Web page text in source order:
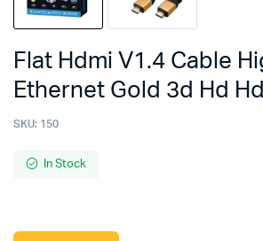
Flat Hdmi V1.4 Cable
Ethernet Gold 3d Hd
SKU: 150
In Stock